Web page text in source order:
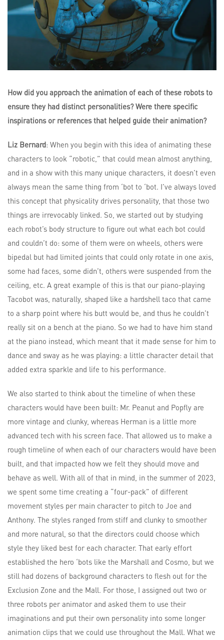
How did you approach the animation of each of these robots to
ensure they had distinct personalities? Were there specific
inspirations or references that helped guide their animation?
Liz Bernard: When you begin with this idea of animating these
characters to look “robotic,” that could mean almost anything,
and in a show with this many unique characters, it doesn’t even
always mean the same thing from ‘bot to ‘bot. I’ve always loved
this concept that physicality drives personality, that those two
things are irrevocably linked. So, we started out by studying
each robot’s body structure to figure out what each bot could
and couldn’t do: some of them were on wheels, others were
bipedal but had limited joints that could only rotate in one axis,
some had faces, some didn’t, others were suspended from the
ceiling, etc. A great example of this is that our piano-playing
Tacobot was, naturally, shaped like a hardshell taco that came
to a sharp point where his butt would be, and thus he couldn’t
really sit on a bench at the piano. So we had to have him stand
at the piano instead, which meant that it made sense for him to
dance and sway as he was playing: a little character detail that
added extra sparkle and life to his performance.
We also started to think about the timeline of when these
characters would have been built: Mr. Peanut and Popfly are
more vintage and clunky, whereas Herman is a little more
advanced tech with his screen face. That allowed us to make a
rough timeline of when each of our characters would have been
built, and that impacted how we felt they should move and
behave as well. With all of that in mind, in the summer of 2023,
we spent some time creating a “four-pack” of different
movement styles per main character to pitch to Joe and
Anthony. The styles ranged from stiff and clunky to smoother
and more natural, so that the directors could choose which
style they liked best for each character. That early effort
established the hero ‘bots like the Marshall and Cosmo, but we
still had dozens of background characters to flesh out for the
Exclusion Zone and the Mall. For those, I assigned out two or
three robots per animator and asked them to use their
imaginations and put their own personality into some longer
animation clips that we could use throughout the Mall. What we